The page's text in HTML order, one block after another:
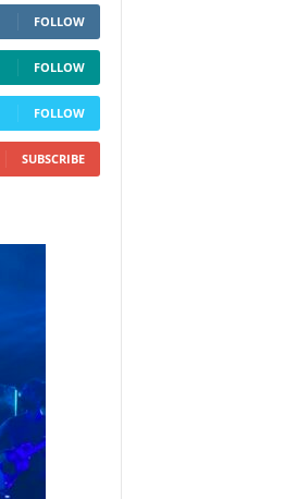
FOLLOW
FOLLOW
FOLLOW
SUBSCRIBE